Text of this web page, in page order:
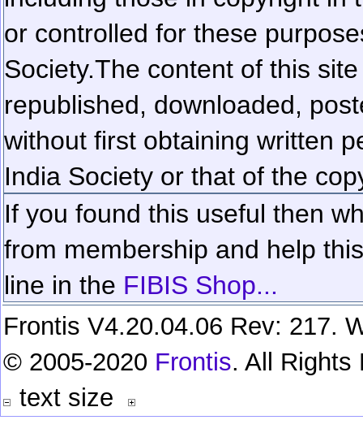
or controlled for these
Society.The content of this
republished, downloaded,
without first obtaining written
India Society or that of the
If you found this useful then
from membership and help
line in the FIBIS Shop...
Frontis V4.20.04.06 Rev: 217.
© 2005-2020 Frontis. All Rights
text size